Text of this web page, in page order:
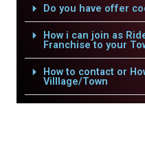
Do you have offer
How i can join as
Franchise to your
How to contact or
Villlage/Town